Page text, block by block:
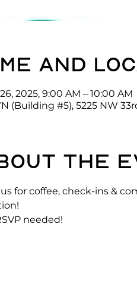
and
2025, 9:00 AM – 10:00 AM
(Building #5), 5225 NW
the
for coffee, check-ins &
needed!